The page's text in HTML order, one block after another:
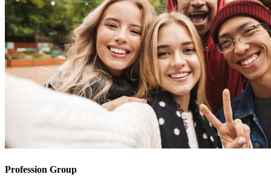
Profession Group